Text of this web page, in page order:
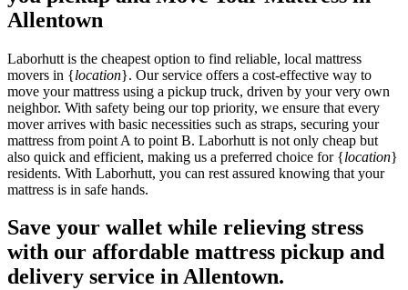
Allentown
Laborhutt is the cheapest option to find reliable, local mattress
movers in {location}. Our service offers a cost-effective way to
move your mattress using a pickup truck, driven by your very own
neighbor. With safety being our top priority, we ensure that every
mover arrives with basic necessities such as straps, securing your
mattress from point A to point B. Laborhutt is not only cheap but
also quick and efficient, making us a preferred choice for {location}
residents. With Laborhutt, you can rest assured knowing that your
mattress is in safe hands.
Save your wallet while relieving stress
with our affordable mattress pickup and
delivery service in Allentown.